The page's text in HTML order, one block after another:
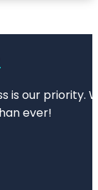
is our
ever!